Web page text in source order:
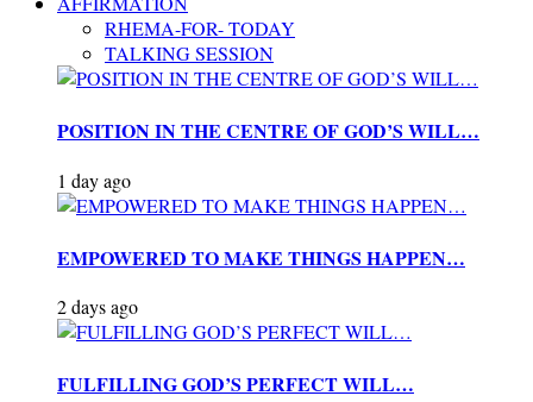
RHEMA-FOR- TODAY
TALKING SESSION
POSITION IN THE CENTRE OF GOD’S WILL…
1 day ago
EMPOWERED TO MAKE THINGS HAPPEN…
2 days ago
FULFILLING GOD’S PERFECT WILL…